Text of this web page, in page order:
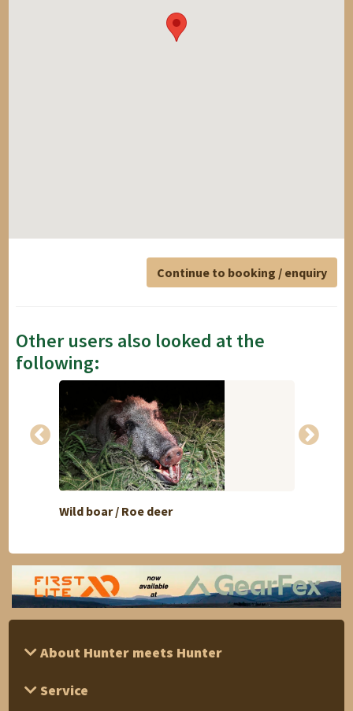
Continue to booking / enquiry
Other users also looked at the
following:
Wild boar / Roe deer
About Hunter meets Hunter
Service